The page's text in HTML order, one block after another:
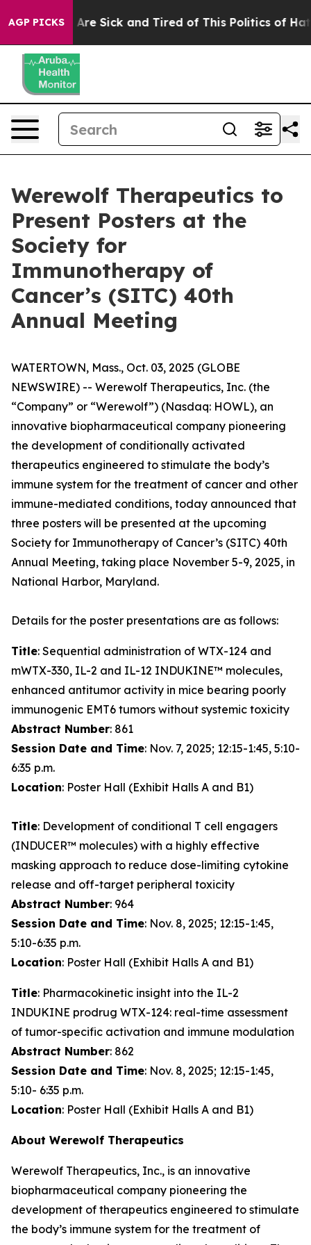
AGP PICKSAre Sick and Tired of This Politics of Hatred”
Werewolf Therapeutics to
Present Posters at the
Society for
Immunotherapy of
Cancer’s (SITC) 40th
Annual Meeting
WATERTOWN, Mass., Oct. 03, 2025 (GLOBE
NEWSWIRE) -- Werewolf Therapeutics, Inc. (the
“Company” or “Werewolf”) (Nasdaq: HOWL), an
innovative biopharmaceutical company pioneering
the development of conditionally activated
therapeutics engineered to stimulate the body’s
immune system for the treatment of cancer and other
immune-mediated conditions, today announced that
three posters will be presented at the upcoming
Society for Immunotherapy of Cancer’s (SITC) 40th
Annual Meeting, taking place November 5-9, 2025, in
National Harbor, Maryland.
Details for the poster presentations are as follows:
Title: Sequential administration of WTX-124 and
mWTX-330, IL-2 and IL-12 INDUKINE™ molecules,
enhanced antitumor activity in mice bearing poorly
immunogenic EMT6 tumors without systemic toxicity
Abstract Number: 861
Session Date and Time: Nov. 7, 2025; 12:15-1:45, 5:10-
6:35 p.m.
Location: Poster Hall (Exhibit Halls A and B1)
Title: Development of conditional T cell engagers
(INDUCER™ molecules) with a highly effective
masking approach to reduce dose-limiting cytokine
release and off-target peripheral toxicity
Abstract Number: 964
Session Date and Time: Nov. 8, 2025; 12:15-1:45,
5:10-6:35 p.m.
Location: Poster Hall (Exhibit Halls A and B1)
Title: Pharmacokinetic insight into the IL-2
INDUKINE prodrug WTX-124: real-time assessment
of tumor-specific activation and immune modulation
Abstract Number: 862
Session Date and Time: Nov. 8, 2025; 12:15-1:45,
5:10- 6:35 p.m.
Location: Poster Hall (Exhibit Halls A and B1)
About Werewolf Therapeutics
Werewolf Therapeutics, Inc., is an innovative
biopharmaceutical company pioneering the
development of therapeutics engineered to stimulate
the body’s immune system for the treatment of